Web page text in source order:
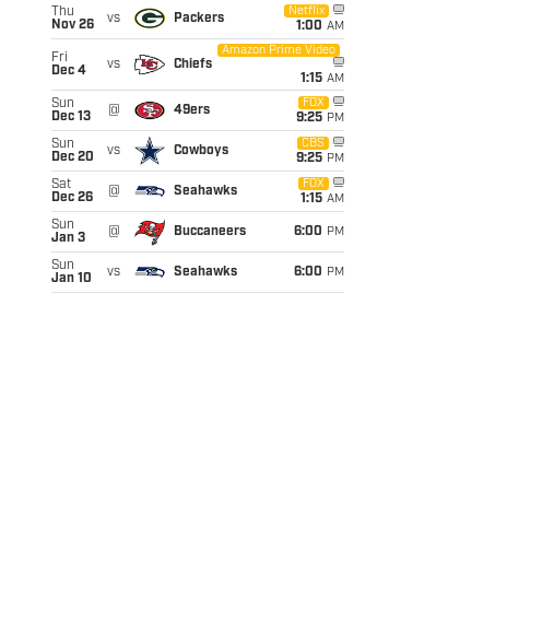
Thu
Nov 26
vs Packers
Netflix
1:00 AM
Fri
Dec 4
vs Chiefs
Amazon Prime Video
1:15 AM
Sun
Dec 13
@ 49ers
FOX
9:25 PM
Sun
Dec 20
vs Cowboys
CBS
9:25 PM
Sat
Dec 26
@ Seahawks
FOX
1:15 AM
Sun
Jan 3
@ Buccaneers 6:00 PM
Sun
Jan 10
vs Seahawks 6:00 PM